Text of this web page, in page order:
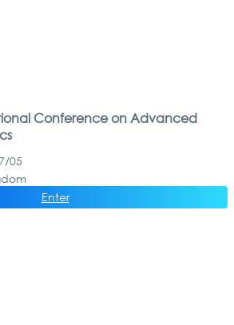
Conference on Advanced
05
Enter